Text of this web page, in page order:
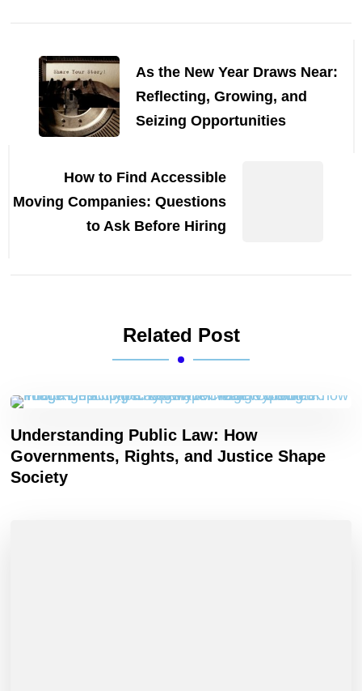
NavigationAs the New Year Draws Near:
Reflecting, Growing, and
Seizing Opportunities
How to Find Accessible
Moving Companies: Questions
to Ask Before Hiring
Related Post
Understanding Public Law: How
Governments, Rights, and Justice Shape
Society